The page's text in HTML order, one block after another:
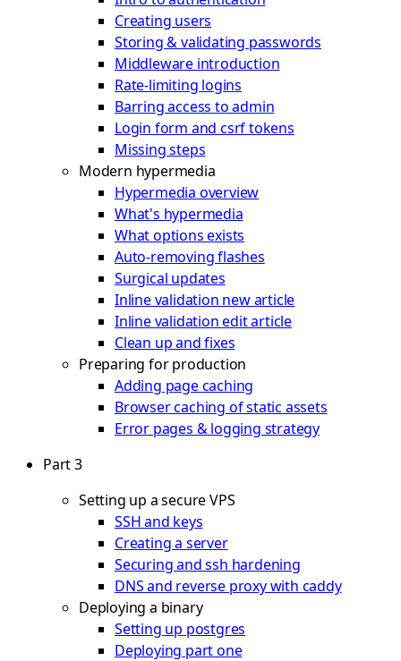
Creating users
Storing & validating passwords
Middleware introduction
Rate-limiting logins
Barring access to admin
Login form and csrf tokens
Missing steps
Modern hypermedia
Hypermedia overview
What's hypermedia
What options exists
Auto-removing flashes
Surgical updates
Inline validation new article
Inline validation edit article
Clean up and fixes
Preparing for production
Adding page caching
Browser caching of static assets
Error pages & logging strategy
Part 3
Setting up a secure VPS
SSH and keys
Creating a server
Securing and ssh hardening
DNS and reverse proxy with caddy
Deploying a binary
Setting up postgres
Deploying part one